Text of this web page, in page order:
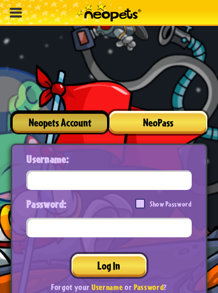
Neopets Account NeoPass
Username:
Password: Show Password
Log In
Forgot yourUsernameorPassword?